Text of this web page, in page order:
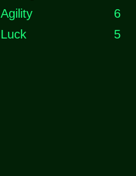
Agility
6
Luck
5